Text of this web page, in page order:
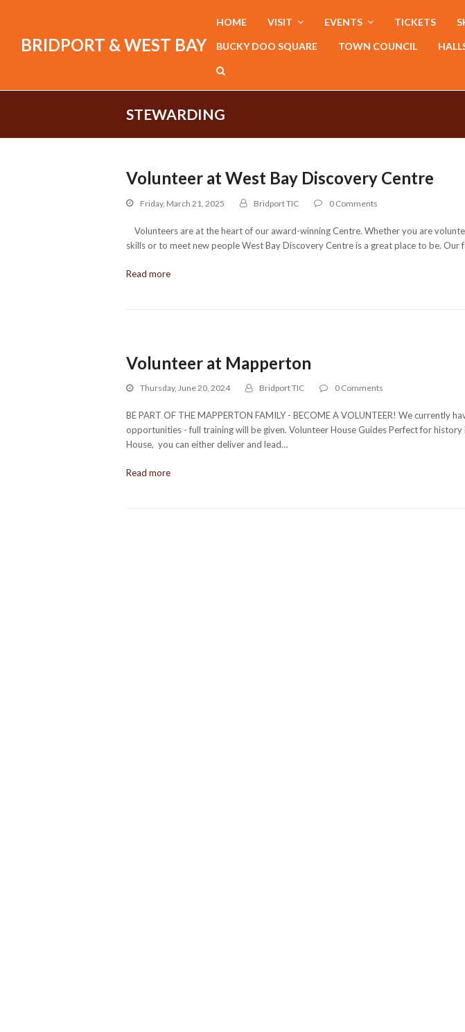
BRIDPORT & WEST BAY
HOME VISIT EVENTS TICKETS
BUCKY DOO SQUARE TOWN COUNCIL
STEWARDING
Volunteer at West Bay Discovery Centre
Friday, March 21, 2025 Bridport TIC 0 Comments
Volunteers are at the heart of our award-winning Centre. Whether you are
skills or to meet new people West Bay Discovery Centre is a great place to be. Our
Read more
Volunteer at Mapperton
Thursday, June 20, 2024 Bridport TIC 0 Comments
BE PART OF THE MAPPERTON FAMILY - BECOME A VOLUNTEER! We currently
opportunities - full training will be given. Volunteer House Guides Perfect for
House, you can either deliver and lead…
Read more